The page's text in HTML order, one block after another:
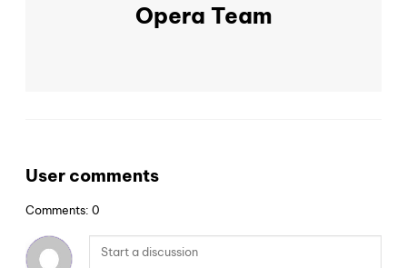
Opera Team
User comments
Comments: 0